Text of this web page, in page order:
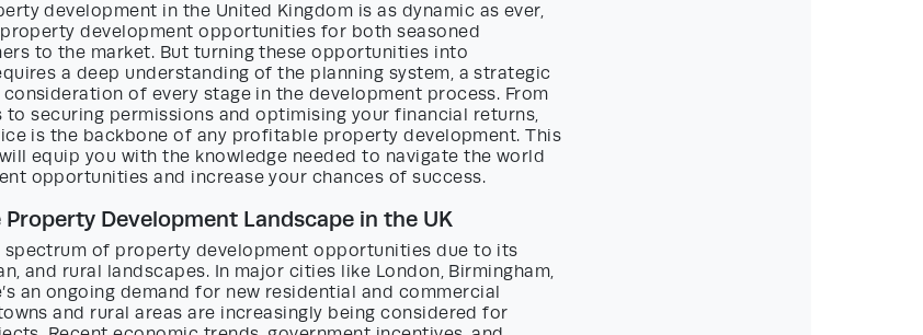
development in the United Kingdom is as dynamic as ever,
development opportunities for both seasoned
to the market. But turning these opportunities into
a deep understanding of the planning system, a strategic
of every stage in the development process. From
securing permissions and optimising your financial returns,
is the backbone of any profitable property development. This
equip you with the knowledge needed to navigate the world
opportunities and increase your chances of success.
Development Landscape in the UK
spectrum of property development opportunities due to its
and rural landscapes. In major cities like London, Birmingham,
an ongoing demand for new residential and commercial
and rural areas are increasingly being considered for